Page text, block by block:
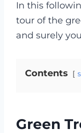
In this
tour of the
and surely
Contents
Green